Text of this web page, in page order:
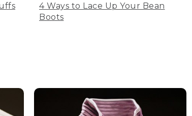
4 Ways to Lace Up Your Bean
Boots